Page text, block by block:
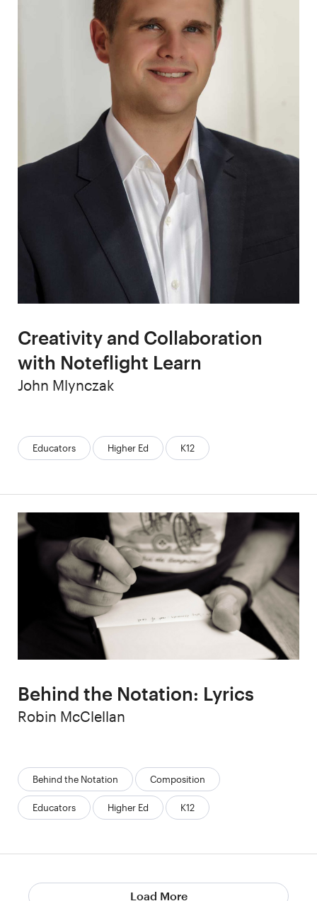
Creativity and Collaboration
with Noteflight Learn
Categories:
Educators Higher Ed K12
Author
John Mlynczak
Behind the Notation: Lyrics
Categories:
Behind the Notation Composition
Educators Higher Ed K12
Author
Robin McClellan
Load More